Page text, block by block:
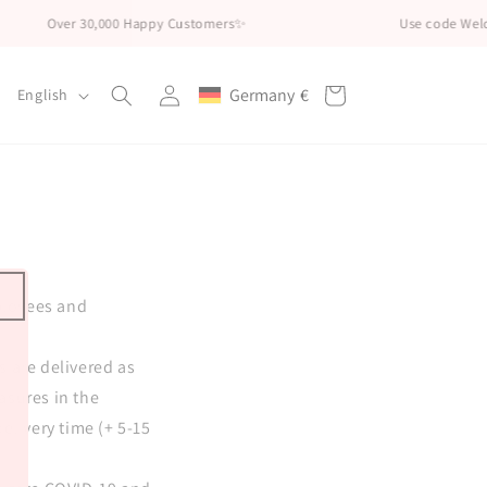
Over 30,000 Happy Customers✨ Use code
e
English
in
Geolocation Button: Germany, €
Germany € Cart
and
are delivered as
in the
time (+ 5-15